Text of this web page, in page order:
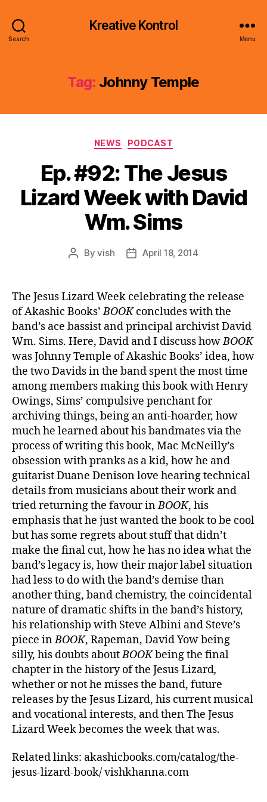
Search
Kreative Kontrol
Menu
Tag: Johnny Temple
Categories
NEWS PODCAST
Ep. #92: The Jesus
Lizard Week with David
Wm. Sims
PostByvish
PostApril 18, 2014
The Jesus Lizard Week celebrating the release
of Akashic Books’BOOKconcludes with the
band’s ace bassist and principal archivist David
Wm. Sims. Here, David and I discuss howBOOK
was Johnny Temple of Akashic Books’ idea, how
the two Davids in the band spent the most time
among members making this book with Henry
Owings, Sims’ compulsive penchant for
archiving things, being an anti-hoarder, how
much he learned about his bandmates via the
process of writing this book, Mac McNeilly’s
obsession with pranks as a kid, how he and
guitarist Duane Denison love hearing technical
details from musicians about their work and
tried returning the favour inBOOK, his
emphasis that he just wanted the book to be cool
but has some regrets about stuff that didn’t
make the final cut, how he has no idea what the
band’s legacy is, how their major label situation
had less to do with the band’s demise than
another thing, band chemistry, the coincidental
nature of dramatic shifts in the band’s history,
his relationship with Steve Albini and Steve’s
piece inBOOK, Rapeman, David Yow being
silly, his doubts aboutBOOKbeing the final
chapter in the history of the Jesus Lizard,
whether or not he misses the band, future
releases by the Jesus Lizard, his current musical
and vocational interests, and then The Jesus
Lizard Week becomes the week that was.
Related links: akashicbooks.com/catalog/the-
jesus-lizard-book/ vishkhanna.com